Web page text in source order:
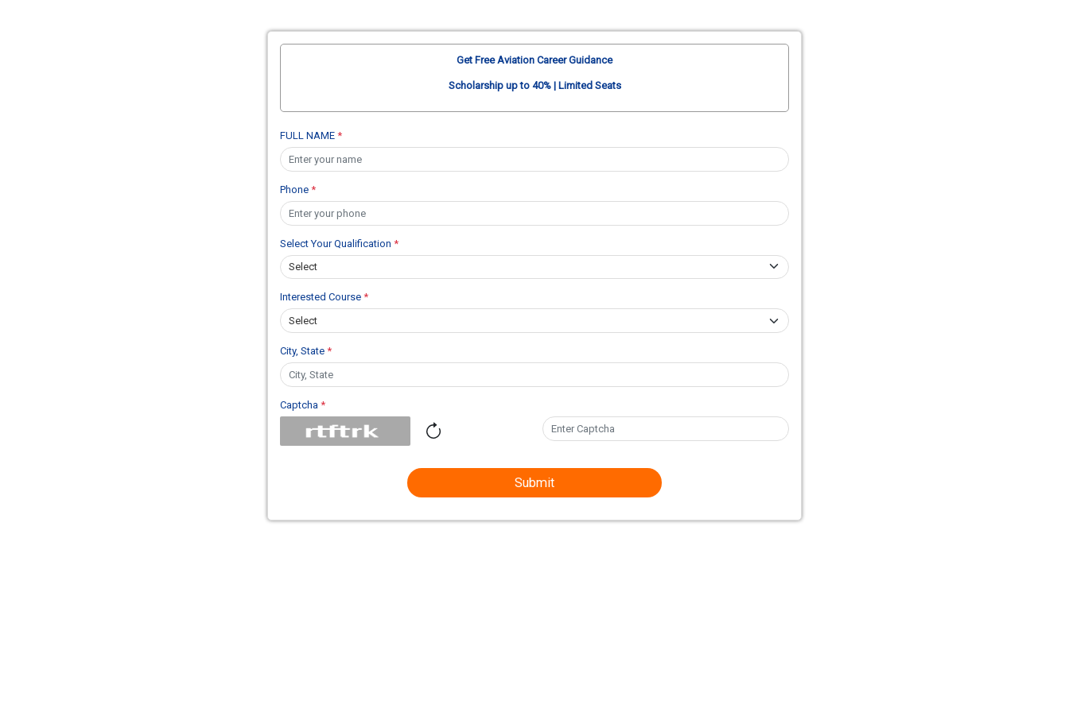
Get Free Aviation Career Guidance
Scholarship up to 40% | Limited Seats
FULL NAME *
Phone *
Select Your Qualification *
Interested Course *
City, State *
Captcha *
Submit